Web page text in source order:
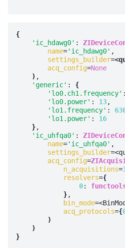
{
'ic_hdawg0' :
name='ic_hdawg0' ,
settings_builder=
acq_config=None
) ,
'generic' : {
'lo0.ch1.frequency'
'lo0.power' : 13,
'lo1.frequency' :
'lo1.power' : 16
},
'ic_uhfqa0' :
name='ic_uhfqa0' ,
settings_builder
acq_config=
n_acquisitions=
resolvers={
0:
},
bin_mode
acq_protocols={
)
)
}